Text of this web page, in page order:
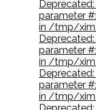
parameter
in /tmp/
parameter
in /tmp/
parameter
in /tmp/